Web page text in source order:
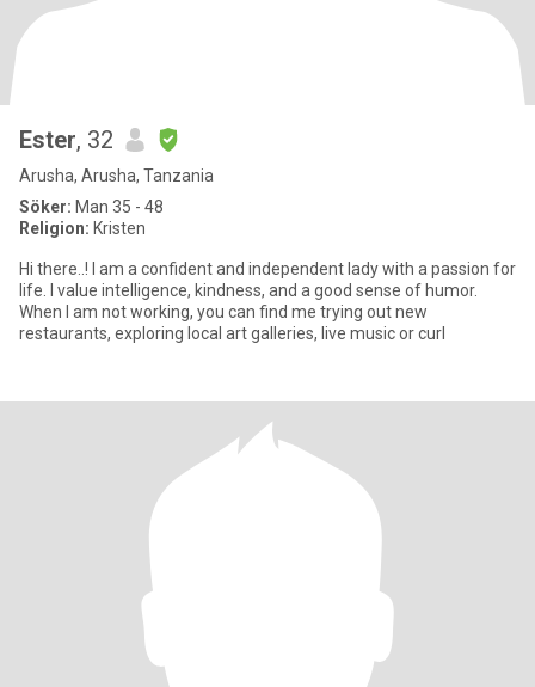
Ester, 32
Arusha, Arusha, Tanzania
Söker: Man 35 - 48
Religion: Kristen
Hi there..! I am a confident and independent lady with a passion for
life. I value intelligence, kindness, and a good sense of humor.
When I am not working, you can find me trying out new
restaurants, exploring local art galleries, live music or curl